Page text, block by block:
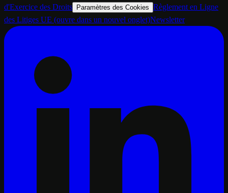
d'Exercice des Droits
Paramètres des Cookies Règlement en Ligne
des Litiges UE (ouvre dans un nouvel onglet)Newsletter